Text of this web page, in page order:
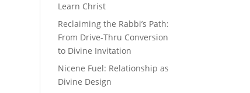
Learn Christ
Reclaiming the Rabbi’s Path:
From Drive-Thru Conversion
to Divine Invitation
Nicene Fuel: Relationship as
Divine Design